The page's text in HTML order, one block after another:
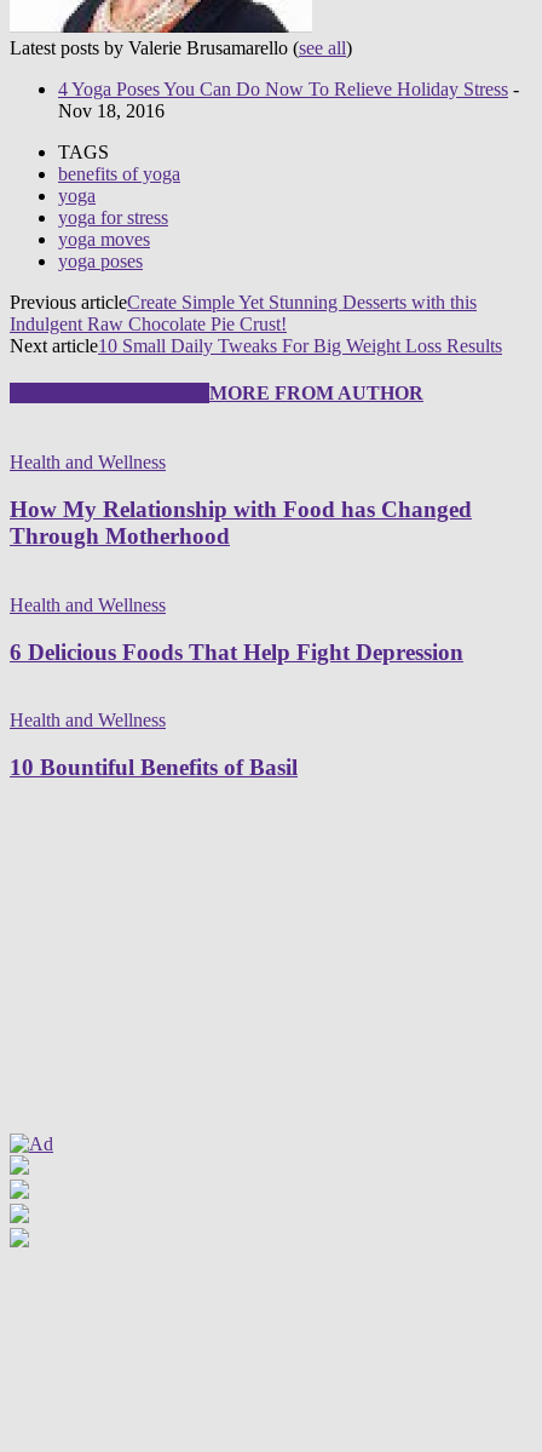
Latest posts by Valerie Brusamarello (see all)
4 Yoga Poses You Can Do Now To Relieve Holiday Stress -
Nov 18, 2016
TAGS
benefits of yoga
yoga
yoga for stress
yoga moves
yoga poses
Previous articleCreate Simple Yet Stunning Desserts with this
Indulgent Raw Chocolate Pie Crust!
Next article10 Small Daily Tweaks For Big Weight Loss Results
MORE FROM AUTHOR
Health and Wellness
How My Relationship with Food has Changed
Through Motherhood
Health and Wellness
6 Delicious Foods That Help Fight Depression
Health and Wellness
10 Bountiful Benefits of Basil